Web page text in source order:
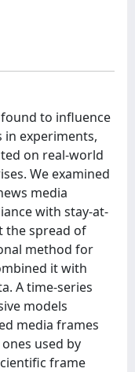
to influence
in experiments,
on real-world
We examined
media
with stay-at-
the spread of
method for
it with
A time-series
models
media frames
used by
frame